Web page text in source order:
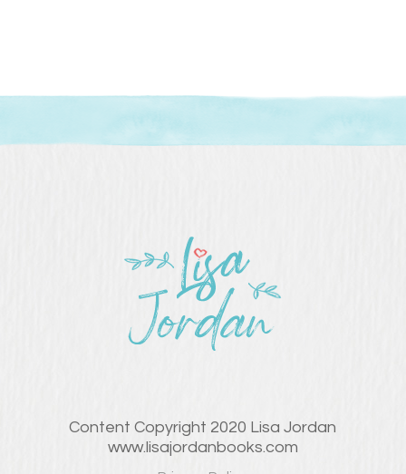
Content Copyright 2020 Lisa Jordan
www.lisajordanbooks.com